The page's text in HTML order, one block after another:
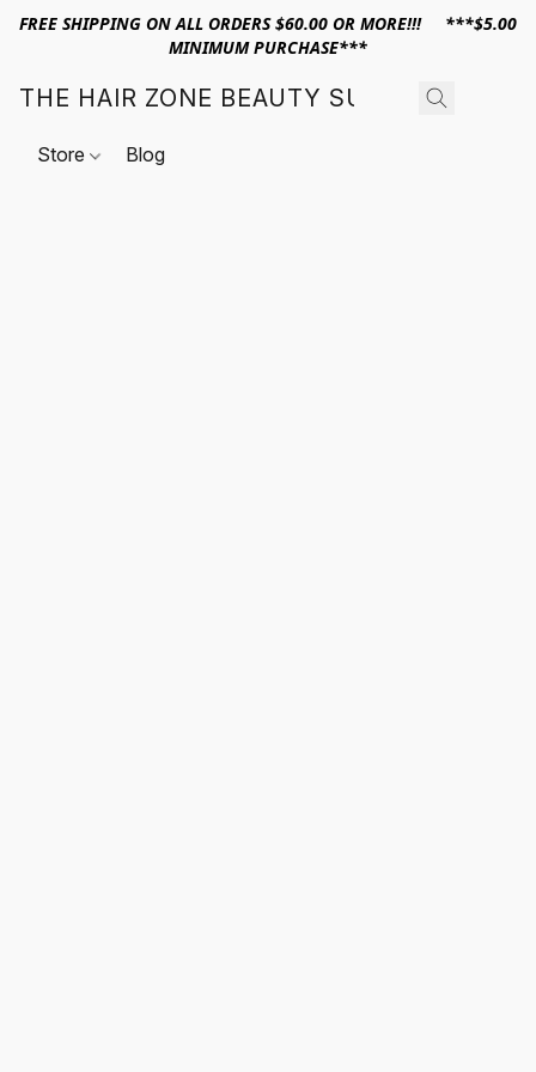
FREE SHIPPING ON ALL ORDERS $60.00 OR MORE!!! ***$5.00
MINIMUM PURCHASE***
THE HAIR ZONE BEAUTY SUPPLY
Store Blog